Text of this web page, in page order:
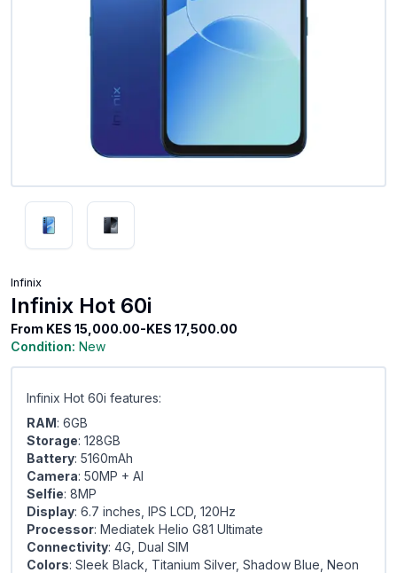
Infinix
Infinix Hot 60i
From KES 15,000.00-KES 17,500.00
Condition: New
Infinix Hot 60i features:
RAM: 6GB
Storage: 128GB
Battery: 5160mAh
Camera: 50MP + Al
Selfie: 8MP
Display: 6.7 inches, IPS LCD, 120Hz
Processor: Mediatek Helio G81 Ultimate
Connectivity: 4G, Dual SIM
Colors: Sleek Black, Titanium Silver, Shadow Blue, Neon